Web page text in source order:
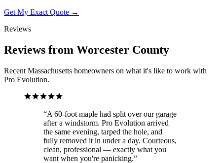
Get My Exact Quote →
Reviews
Reviews from Worcester County
Recent Massachusetts homeowners on what it's like to work with
Pro Evolution.
“A 60-foot maple had split over our garage
after a windstorm. Pro Evolution arrived
the same evening, tarped the hole, and
fully removed it in under a day. Courteous,
clean, professional — exactly what you
want when you're panicking.”